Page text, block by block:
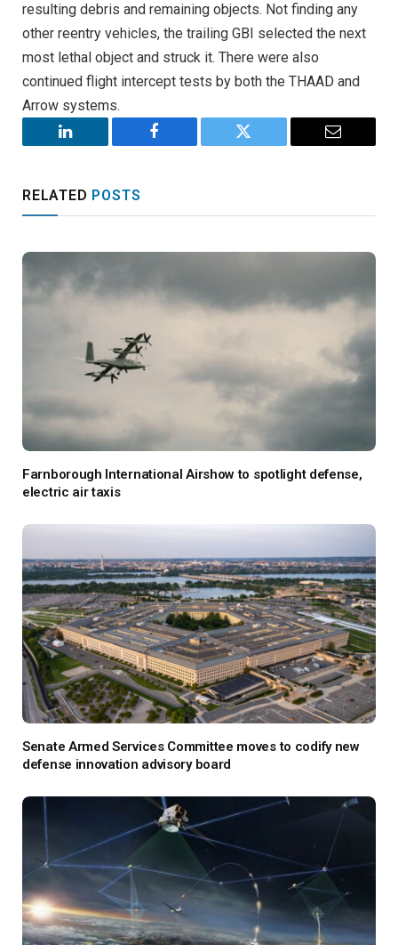
resulting debris and remaining objects. Not finding any
other reentry vehicles, the trailing GBI selected the next
most lethal object and struck it. There were also
continued flight intercept tests by both the THAAD and
Arrow systems.
LinkedIn Facebook Twitter Email
RELATED POSTS
Farnborough International Airshow to spotlight defense,
electric air taxis
Senate Armed Services Committee moves to codify new
defense innovation advisory board